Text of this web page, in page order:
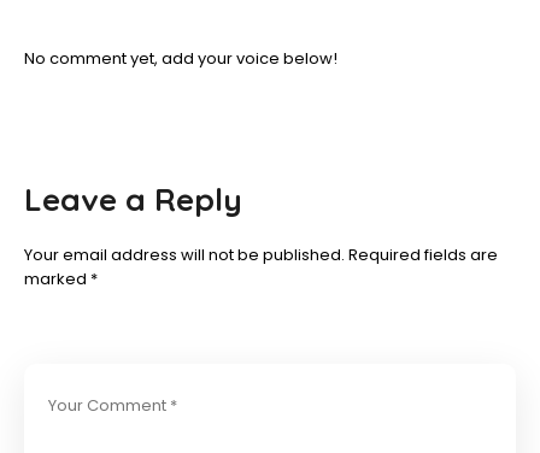
No comment yet, add your voice below!
Leave a Reply
Your email address will not be published. Required fields are
marked *